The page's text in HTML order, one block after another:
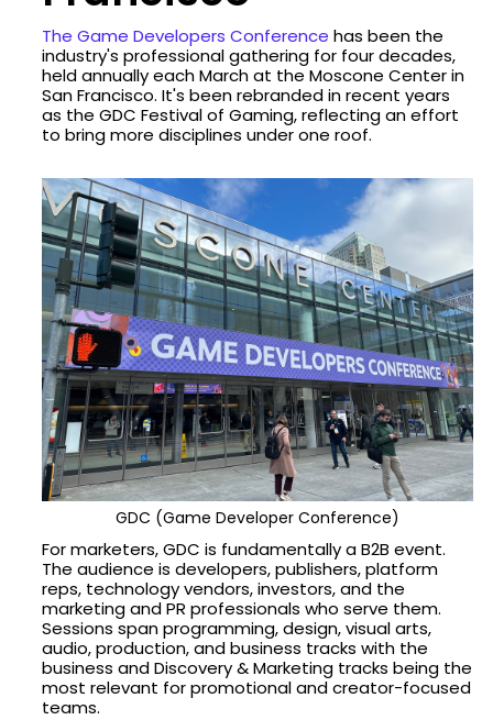
The Game Developers Conference has been the
industry's professional gathering for four decades,
held annually each March at the Moscone Center in
San Francisco. It's been rebranded in recent years
as the GDC Festival of Gaming, reflecting an effort
to bring more disciplines under one roof.
GDC (Game Developer Conference)
For marketers, GDC is fundamentally a B2B event.
The audience is developers, publishers, platform
reps, technology vendors, investors, and the
marketing and PR professionals who serve them.
Sessions span programming, design, visual arts,
audio, production, and business tracks with the
business and Discovery & Marketing tracks being the
most relevant for promotional and creator-focused
teams.